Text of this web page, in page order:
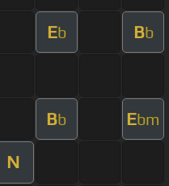
Eb Bb
Bb Ebm
N